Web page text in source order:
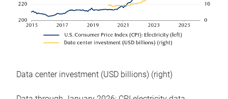
Data center investment (USD billions) (right)